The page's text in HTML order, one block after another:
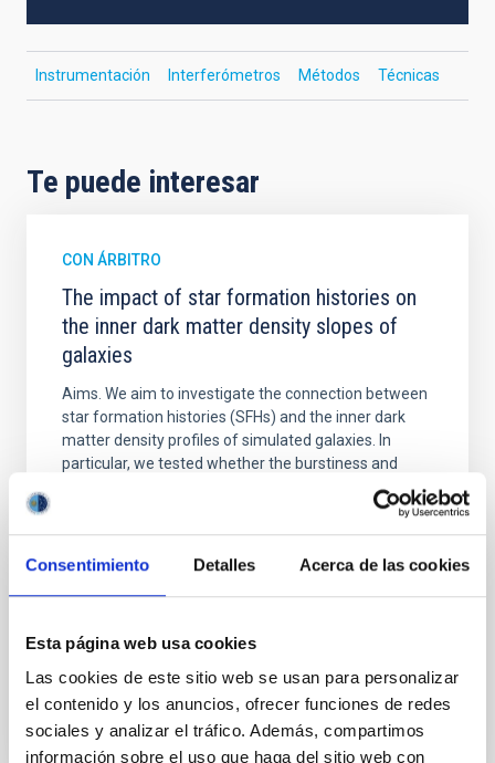
Consentimiento Detalles Acerca de las cookies
Esta página web usa cookies
Las cookies de este sitio web se usan para personalizar
el contenido y los anuncios, ofrecer funciones de redes
sociales y analizar el tráfico. Además, compartimos
información sobre el uso que haga del sitio web con
Instrumentación Interferómetros Métodos Técnicas
Te puede interesar
CON ÁRBITRO
The impact of star formation histories on
the inner dark matter density slopes of
galaxies
Aims. We aim to investigate the connection between
star formation histories (SFHs) and the inner dark
matter density profiles of simulated galaxies. In
particular, we tested whether the burstiness and
temporal distribution of star formation influence the
formation of cored versus cuspy dark matter profiles.
Methods. We homogeneously analysed
BIBCODE 2026A&A...710A..95S
NÚMERO DE CITAS 1